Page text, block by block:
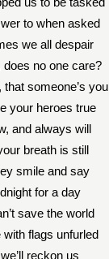
to when asked
we all despair
does no one care?
someone’s you
your heroes true
and always will
breath is still
smile and say
for a day
save the world
flags unfurled
reckon us